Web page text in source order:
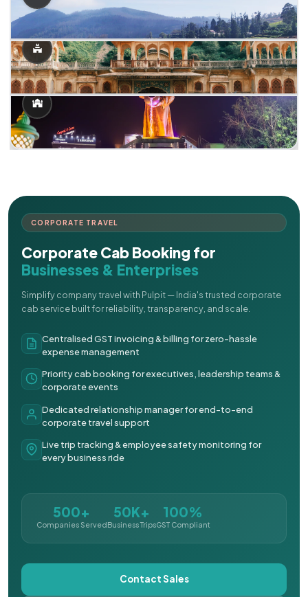
CORPORATE TRAVEL
Corporate Cab Booking for
Businesses & Enterprises
Simplify company travel with Pulpit — India's trusted corporate
cab service built for reliability, transparency, and scale.
Centralised GST invoicing & billing for zero-hassle
expense management
Priority cab booking for executives, leadership teams &
corporate events
Dedicated relationship manager for end-to-end
corporate travel support
Live trip tracking & employee safety monitoring for
every business ride
500+
Companies Served
50K+
Business Trips
100%
GST Compliant
Contact Sales